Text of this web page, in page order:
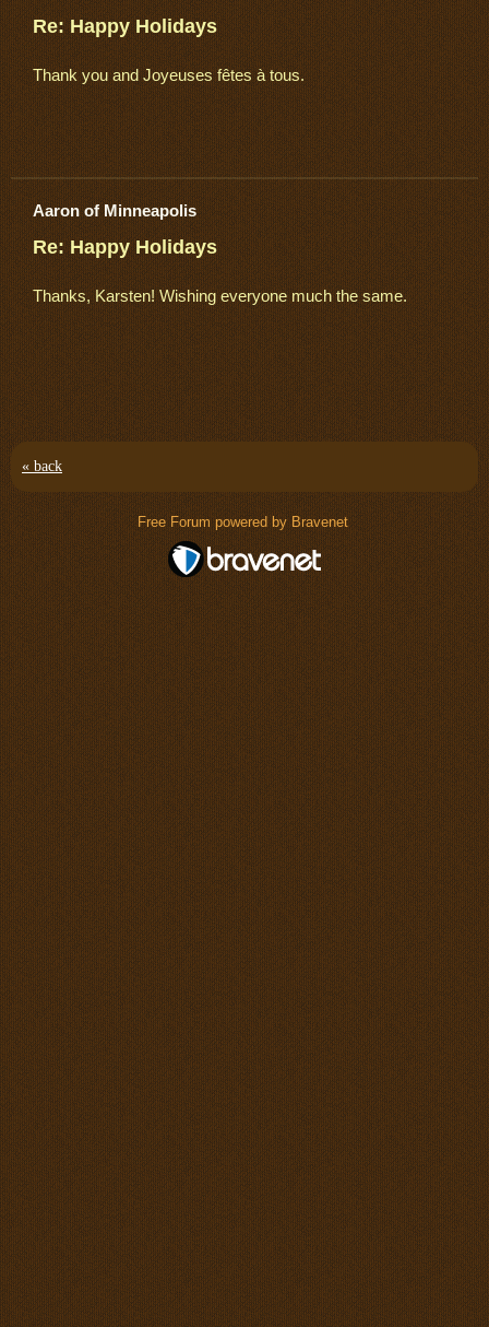
Re: Happy Holidays
Thank you and Joyeuses fêtes à tous.
Aaron of Minneapolis
Re: Happy Holidays
Thanks, Karsten! Wishing everyone much the same.
« back
Free Forum powered by Bravenet